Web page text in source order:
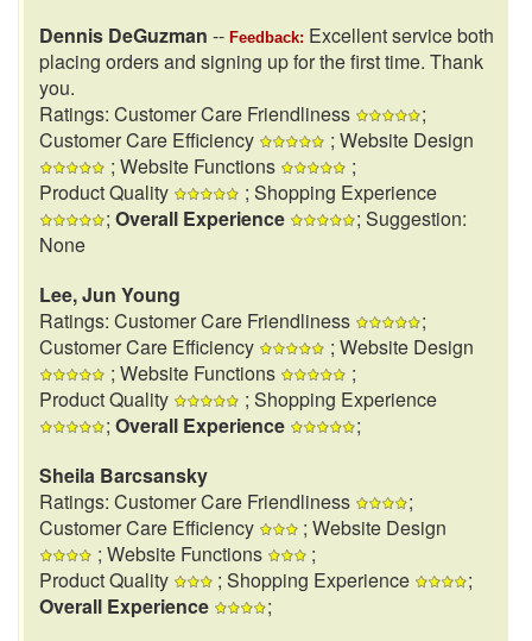
Dennis DeGuzman -- Feedback: Excellent service both
placing orders and signing up for the first time. Thank
you.
Ratings: Customer Care Friendliness
;
Customer Care Efficiency
; Website Design
; Website Functions
;
Product Quality
; Shopping Experience
; Overall Experience
; Suggestion:
None
Lee, Jun Young
Ratings: Customer Care Friendliness
;
Customer Care Efficiency
; Website Design
; Website Functions
;
Product Quality
; Shopping Experience
; Overall Experience
;
Sheila Barcsansky
Ratings: Customer Care Friendliness
;
Customer Care Efficiency
; Website Design
; Website Functions
;
Product Quality
; Shopping Experience
;
Overall Experience
;